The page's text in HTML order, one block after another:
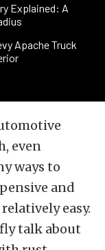
Explained: A
Apache Truck
even
ways to
and
easy.
talk about